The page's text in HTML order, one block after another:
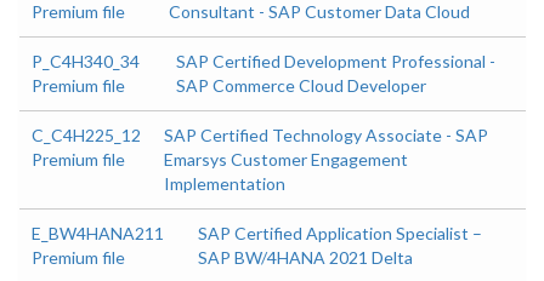
Premium file
Consultant - SAP Customer Data Cloud
P_C4H340_34
Premium file
SAP Certified Development Professional -
SAP Commerce Cloud Developer
C_C4H225_12
Premium file
SAP Certified Technology Associate - SAP
Emarsys Customer Engagement
Implementation
E_BW4HANA211
Premium file
SAP Certified Application Specialist –
SAP BW/4HANA 2021 Delta